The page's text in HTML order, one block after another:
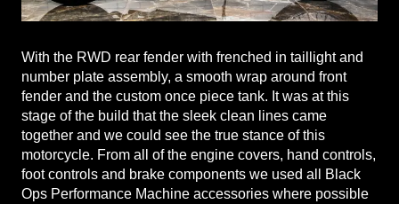
With the RWD rear fender with frenched in taillight and
number plate assembly, a smooth wrap around front
fender and the custom once piece tank. It was at this
stage of the build that the sleek clean lines came
together and we could see the true stance of this
motorcycle. From all of the engine covers, hand controls,
foot controls and brake components we used all Black
Ops Performance Machine accessories where possible